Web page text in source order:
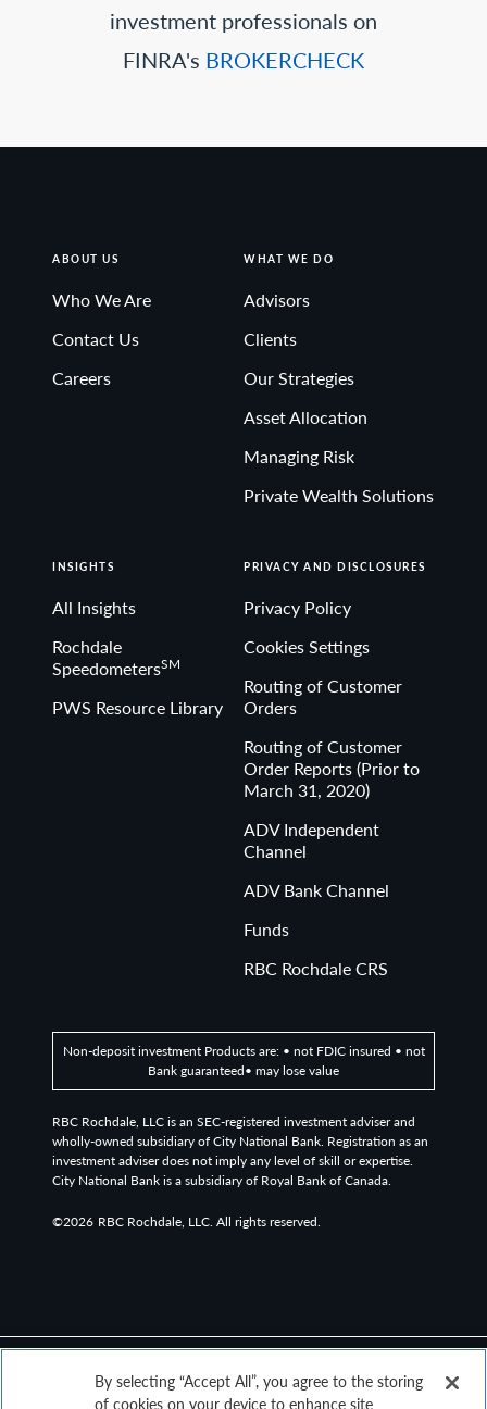
investment professionals on
FINRA's BROKERCHECK
ABOUT US
Who We Are
Contact Us
Careers
WHAT WE DO
Advisors
Clients
Our Strategies
Asset Allocation
Managing Risk
Private Wealth Solutions
INSIGHTS
All Insights
Rochdale
SpeedometersSM
PWS Resource Library
PRIVACY AND DISCLOSURES
Privacy Policy
Cookies Settings
Routing of Customer
Orders
Routing of Customer
Order Reports (Prior to
March 31, 2020)
ADV Independent
Channel
ADV Bank Channel
Funds
RBC Rochdale CRS
Non-deposit investment Products are: • not FDIC insured • not
Bank guaranteed• may lose value
RBC Rochdale, LLC is an SEC-registered investment adviser and
wholly-owned subsidiary of City National Bank. Registration as an
investment adviser does not imply any level of skill or expertise.
City National Bank is a subsidiary of Royal Bank of Canada.
©2026 RBC Rochdale, LLC. All rights reserved.
By selecting “Accept All”, you agree to the storing
of cookies on your device to enhance site